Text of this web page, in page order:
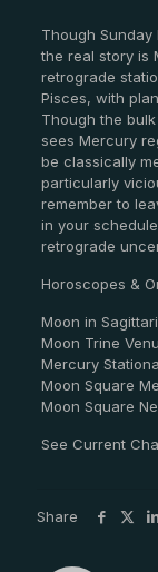
Though
the real story is
retrograde
Pisces, with
Though the
sees Mercury
be classically
particularly
remember to
in your
retrograde
Horoscopes &
Moon in
Moon Trine
Mercury
Moon Square
Moon Square
See Current
Share